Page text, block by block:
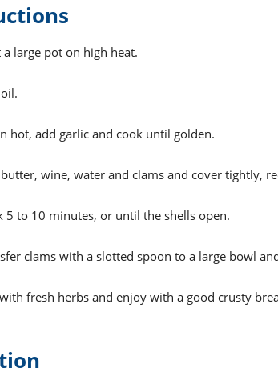
a large pot on high heat.
hot, add garlic and cook until golden.
wine, water and clams and cover tightly,
5 to 10 minutes, or until the shells open.
clams with a slotted spoon to a large bowl
fresh herbs and enjoy with a good crusty